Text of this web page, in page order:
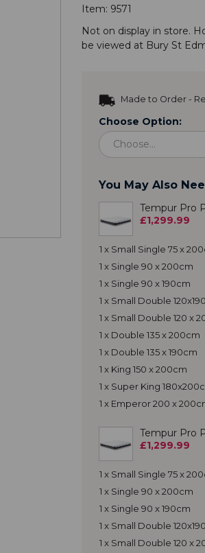
Item: 9571
Not on display in store.
be viewed at Bury St
Made to Order -
Choose Option:
You May Also
1 x Small Single 75 x
1 x Single 90 x 200cm
1 x Single 90 x 190cm
1 x Small Double
1 x Small Double 120 x
1 x Double 135 x 200cm
1 x Double 135 x 190cm
1 x King 150 x 200cm
1 x Super King
1 x Emperor 200 x
Tempur Pro
£1,299.99
1 x Small Single 75 x
1 x Single 90 x 200cm
1 x Single 90 x 190cm
1 x Small Double
1 x Small Double 120 x
Tempur Pro
£1,299.99